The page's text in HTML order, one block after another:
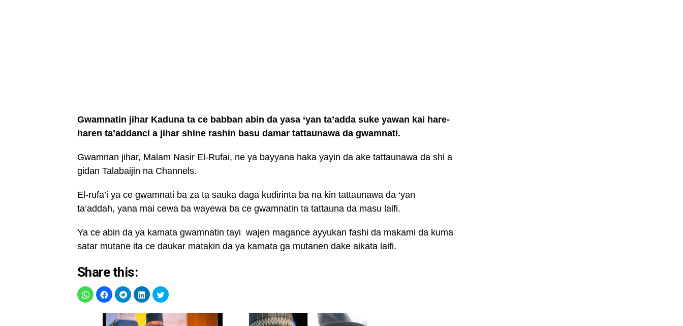
Gwamnatin jihar Kaduna ta ce babban abin da yasa ‘yan ta’adda suke yawan kai hare-
haren ta’addanci a jihar shine rashin basu damar tattaunawa da gwamnati.
Gwamnan jihar, Malam Nasir El-Rufai, ne ya bayyana haka yayin da ake tattaunawa da shi a
gidan Talabaijin na Channels.
El-rufa’i ya ce gwamnati ba za ta sauka daga kudirinta ba na kin tattaunawa da ‘yan
ta’addah, yana mai cewa ba wayewa ba ce gwamnatin ta tattauna da masu laifi.
Ya ce abin da ya kamata gwamnatin tayi wajen magance ayyukan fashi da makami da kuma
satar mutane ita ce daukar matakin da ya kamata ga mutanen dake aikata laifi.
Share this: